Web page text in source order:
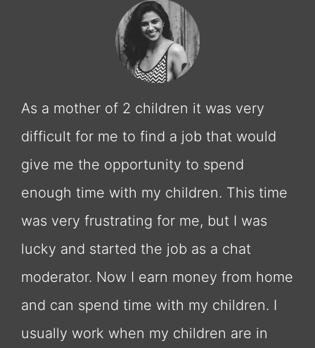
As a mother of 2 children it was very
difficult for me to find a job that would
give me the opportunity to spend
enough time with my children. This time
was very frustrating for me, but I was
lucky and started the job as a chat
moderator. Now I earn money from home
and can spend time with my children. I
usually work when my children are in